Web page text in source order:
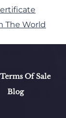
The World
Terms Of Sale
Blog